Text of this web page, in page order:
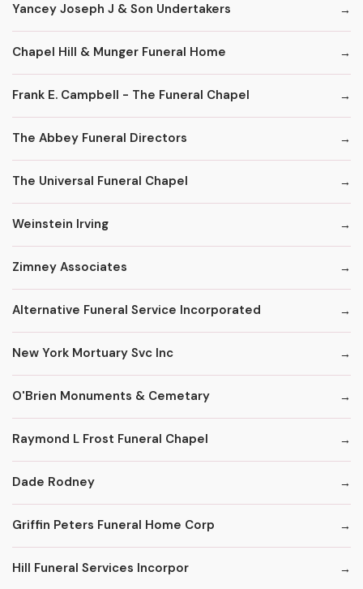
Yancey Joseph J & Son Undertakers
Chapel Hill & Munger Funeral Home
Frank E. Campbell - The Funeral Chapel
The Abbey Funeral Directors
The Universal Funeral Chapel
Weinstein Irving
Zimney Associates
Alternative Funeral Service Incorporated
New York Mortuary Svc Inc
O'Brien Monuments & Cemetary
Raymond L Frost Funeral Chapel
Dade Rodney
Griffin Peters Funeral Home Corp
Hill Funeral Services Incorpor